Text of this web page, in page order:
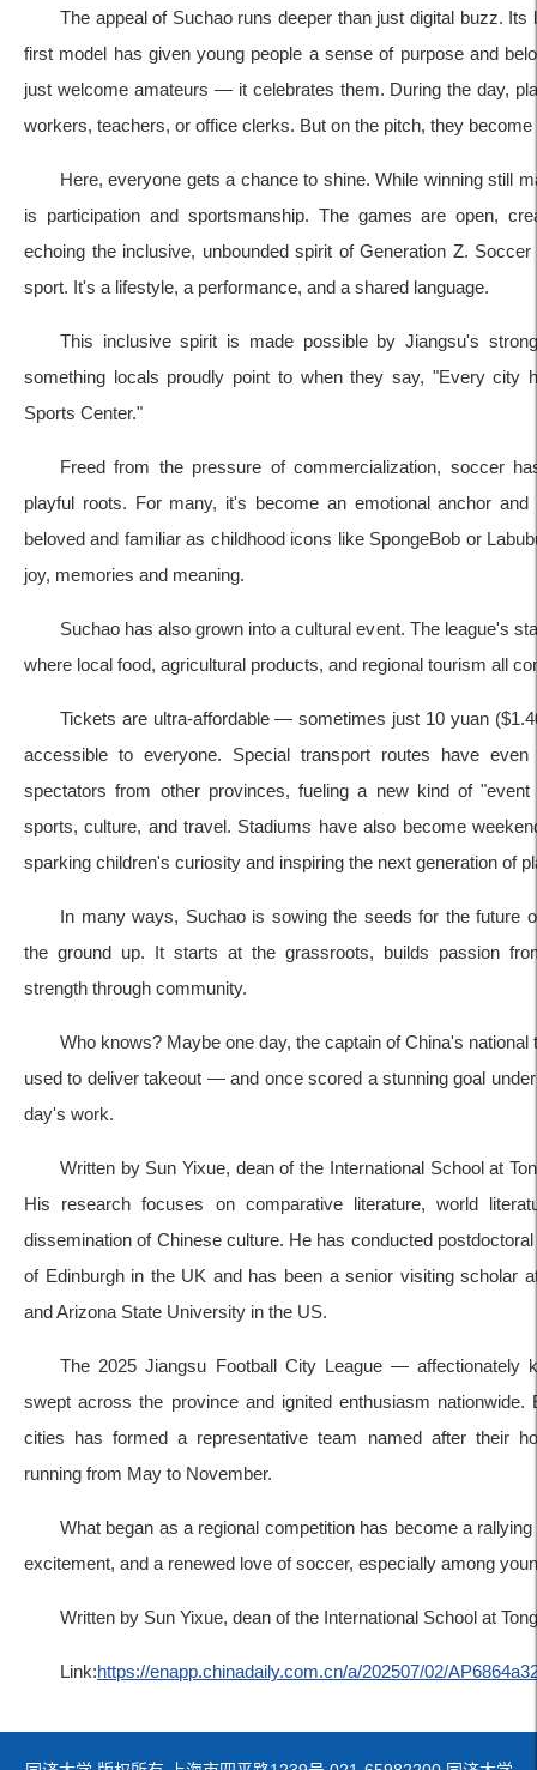
The appeal of Suchao runs deeper than just digital buzz.
first model has given young people a sense of purpose and
just welcome amateurs — it celebrates them. During the day,
workers, teachers, or office clerks. But on the pitch, they
Here, everyone gets a chance to shine. While winning still
is participation and sportsmanship. The games are open,
echoing the inclusive, unbounded spirit of Generation Z.
sport. It's a lifestyle, a performance, and a shared language.
This inclusive spirit is made possible by Jiangsu's
something locals proudly point to when they say, "Every city
Sports Center."
Freed from the pressure of commercialization, soccer
playful roots. For many, it's become an emotional anchor
beloved and familiar as childhood icons like SpongeBob or
joy, memories and meaning.
Suchao has also grown into a cultural event. The league's
where local food, agricultural products, and regional tourism all
Tickets are ultra-affordable — sometimes just 10 yuan
accessible to everyone. Special transport routes have
spectators from other provinces, fueling a new kind of
sports, culture, and travel. Stadiums have also become
sparking children's curiosity and inspiring the next generation of
In many ways, Suchao is sowing the seeds for the future
the ground up. It starts at the grassroots, builds passion
strength through community.
Who knows? Maybe one day, the captain of China's
used to deliver takeout — and once scored a stunning goal
day's work.
Written by Sun Yixue, dean of the International School at
His research focuses on comparative literature, world
dissemination of Chinese culture. He has conducted
of Edinburgh in the UK and has been a senior visiting scholar
and Arizona State University in the US.
The 2025 Jiangsu Football City League —
swept across the province and ignited enthusiasm
cities has formed a representative team named after their
running from May to November.
What began as a regional competition has become a
excitement, and a renewed love of soccer, especially among
Written by Sun Yixue, dean of the International School at
Link:https://enapp.chinadaily.com.cn/a/202507/02/